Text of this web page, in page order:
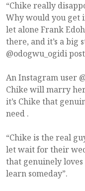
“Chike really
Why would you get
let alone Frank
there, and it’s a big
@odogwu_ogidi
An Instagram user
Chike will marry her
it’s Chike that
need .
“Chike is the real
let wait for their
that genuinely loves
learn someday”.